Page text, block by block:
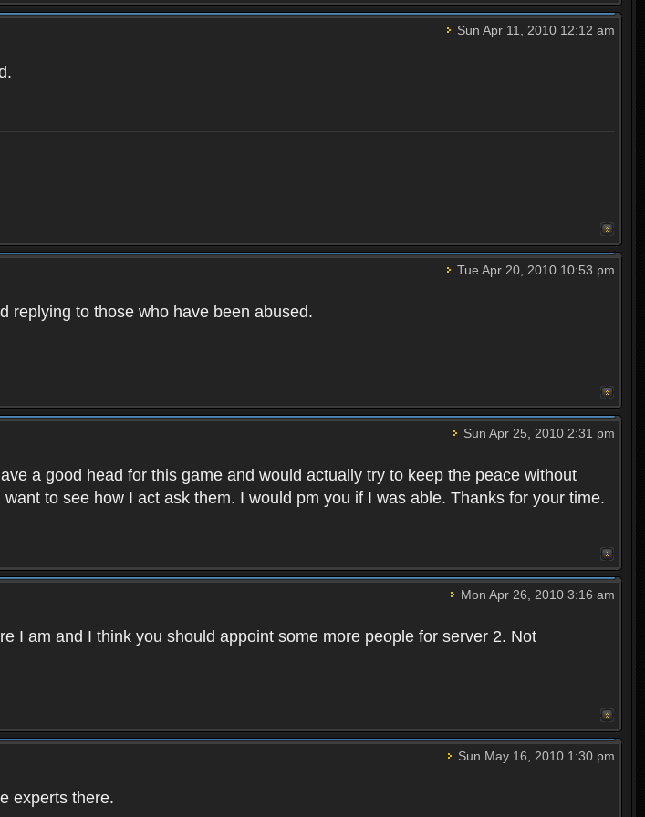
Sun Apr 11, 2010 12:12 am
Tue Apr 20, 2010 10:53 pm
replying to those who have been abused.
Sun Apr 25, 2010 2:31 pm
a good head for this game and would actually try to keep the peace without
to see how I act ask them. I would pm you if I was able. Thanks for your time.
Mon Apr 26, 2010 3:16 am
I am and I think you should appoint some more people for server 2. Not
Sun May 16, 2010 1:30 pm
experts there.